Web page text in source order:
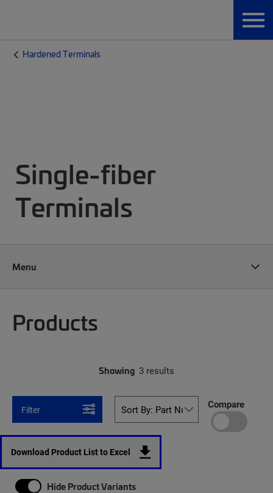
Hardened Terminals
Single-fiber
Terminals
Menu
Products
Showing 3 results
Filter Compare
Download Product List to Excel
Hide Product Variants